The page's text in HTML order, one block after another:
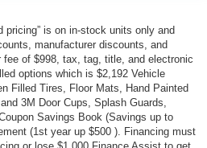
pricing” is on in-stock units only and
manufacturer discounts, and
of $998, tax, tag, title, and electronic
options which is $2,192 Vehicle
Filled Tires, Floor Mats, Hand Painted
3M Door Cups, Splash Guards,
Savings Book (Savings up to
(1st year up $500 ). Financing must